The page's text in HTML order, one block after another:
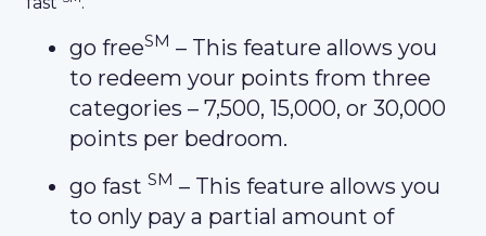
go freeSM – This feature allows you
to redeem your points from three
categories – 7,500, 15,000, or 30,000
points per bedroom.
go fast SM – This feature allows you
to only pay a partial amount of